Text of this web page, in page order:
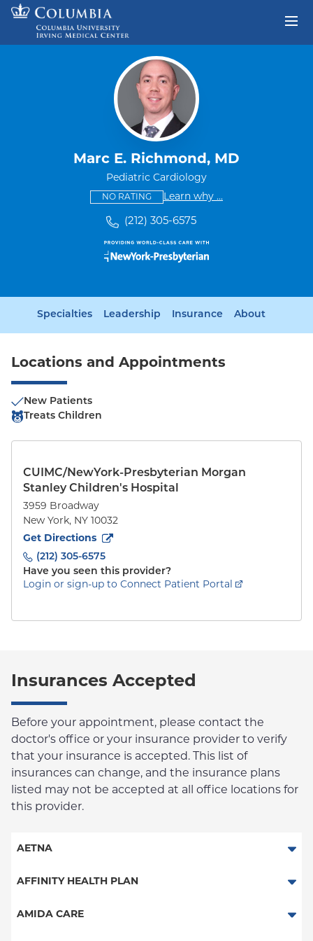
Skip to content
Marc E. Richmond, MD
Pediatric Cardiology
NO RATINGThis provider has no ratings
Learn why some providers
...
(212) 305-6575
Specialties Leadership Insurance About
Locations and Appointments
New Patients
Treats Children
CUIMC/NewYork-Presbyterian Morgan
Stanley Children's Hospital
3959 Broadway
New York, NY 10032
Get Directions
to3959 Broadway
(212) 305-6575
Have you seen this provider?
Login or sign-up to Connect Patient Portal
Insurances Accepted
Before your appointment, please contact the
doctor's office or your insurance provider to verify
that your insurance is accepted. This list of
insurances can change, and the insurance plans
listed may not be accepted at all office locations for
this provider.
AETNA
Aetna Signature Administrators
Medicare Managed Care
AFFINITY HEALTH PLAN
Essential Plan
AMIDA CARE